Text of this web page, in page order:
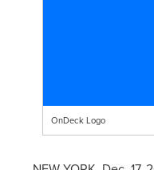
OnDeck Logo